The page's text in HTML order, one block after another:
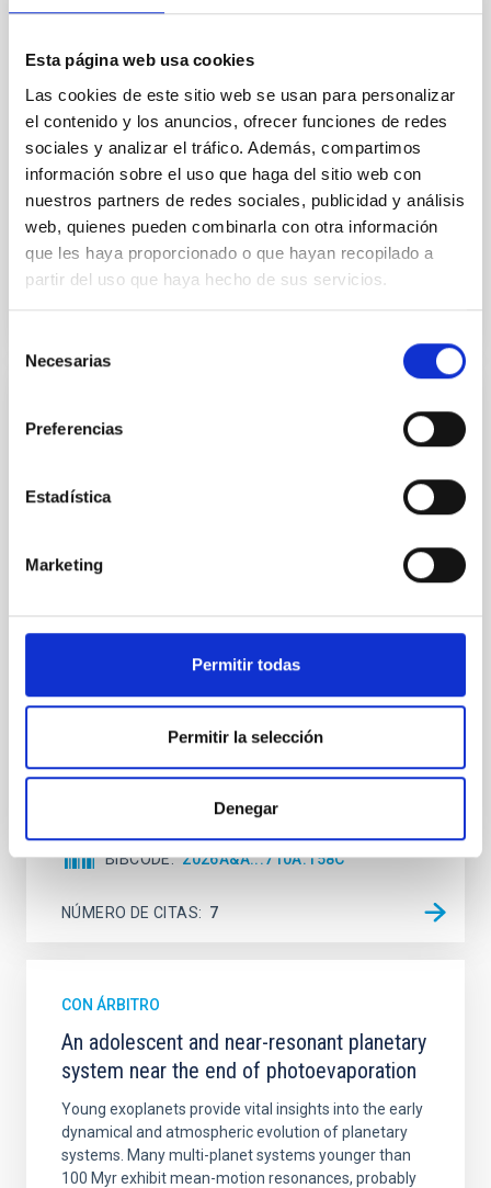
Esta página web usa cookies
Las cookies de este sitio web se usan para personalizar
el contenido y los anuncios, ofrecer funciones de redes
sociales y analizar el tráfico. Además, compartimos
información sobre el uso que haga del sitio web con
nuestros partners de redes sociales, publicidad y análisis
web, quienes pueden combinarla con otra información
que les haya proporcionado o que hayan recopilado a
partir del uso que haya hecho de sus servicios.
Necesarias
Preferencias
Estadística
Marketing
Permitir todas
Permitir la selección
Denegar
cloud-scale magnetic field. A. Pandhi et al. showed
instead, however, that the orientation of cores and
their angular momentum vectors appear random
with respect to the larger-scale magnetic
Yin, Sean et al.
Fecha de publicación:
5 2026
BIBCODE 2026APJ..1003...83Y
Clues to inside-out quenching in quiescent
Mg-abundance gradients from JWST-
Spatially resolved stellar populations of massive
insights into star-formation quenching and stellar
studies have revealed that the cores of these
spectroscopy is needed to break the age-metallicity
BIBCODE 2026A&A...710A.158C
NÚMERO DE CITAS 7
CON ÁRBITRO
An adolescent and near-resonant planetary
system near the end of photoevaporation
Young exoplanets provide vital insights into the early
dynamical and atmospheric evolution of planetary
systems. Many multi-planet systems younger than
100 Myr exhibit mean-motion resonances, probably